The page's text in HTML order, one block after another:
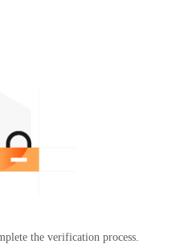
the verification process.